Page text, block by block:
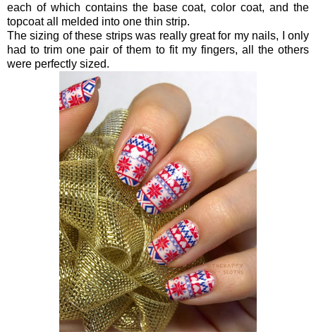
each of which contains the base coat, color coat, and the
topcoat all melded into one thin strip.
The sizing of these strips was really great for my nails, I only
had to trim one pair of them to fit my fingers, all the others
were perfectly sized.